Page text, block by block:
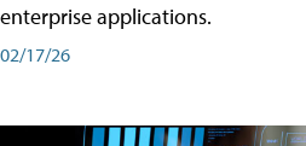
enterprise applications.
02/17/26